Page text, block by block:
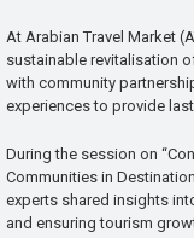
At Arabian Travel Market
sustainable revitalisation
with community
experiences to provide
During the session on
Communities in
experts shared insights
and ensuring tourism